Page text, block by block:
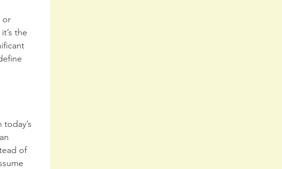
or
the
of